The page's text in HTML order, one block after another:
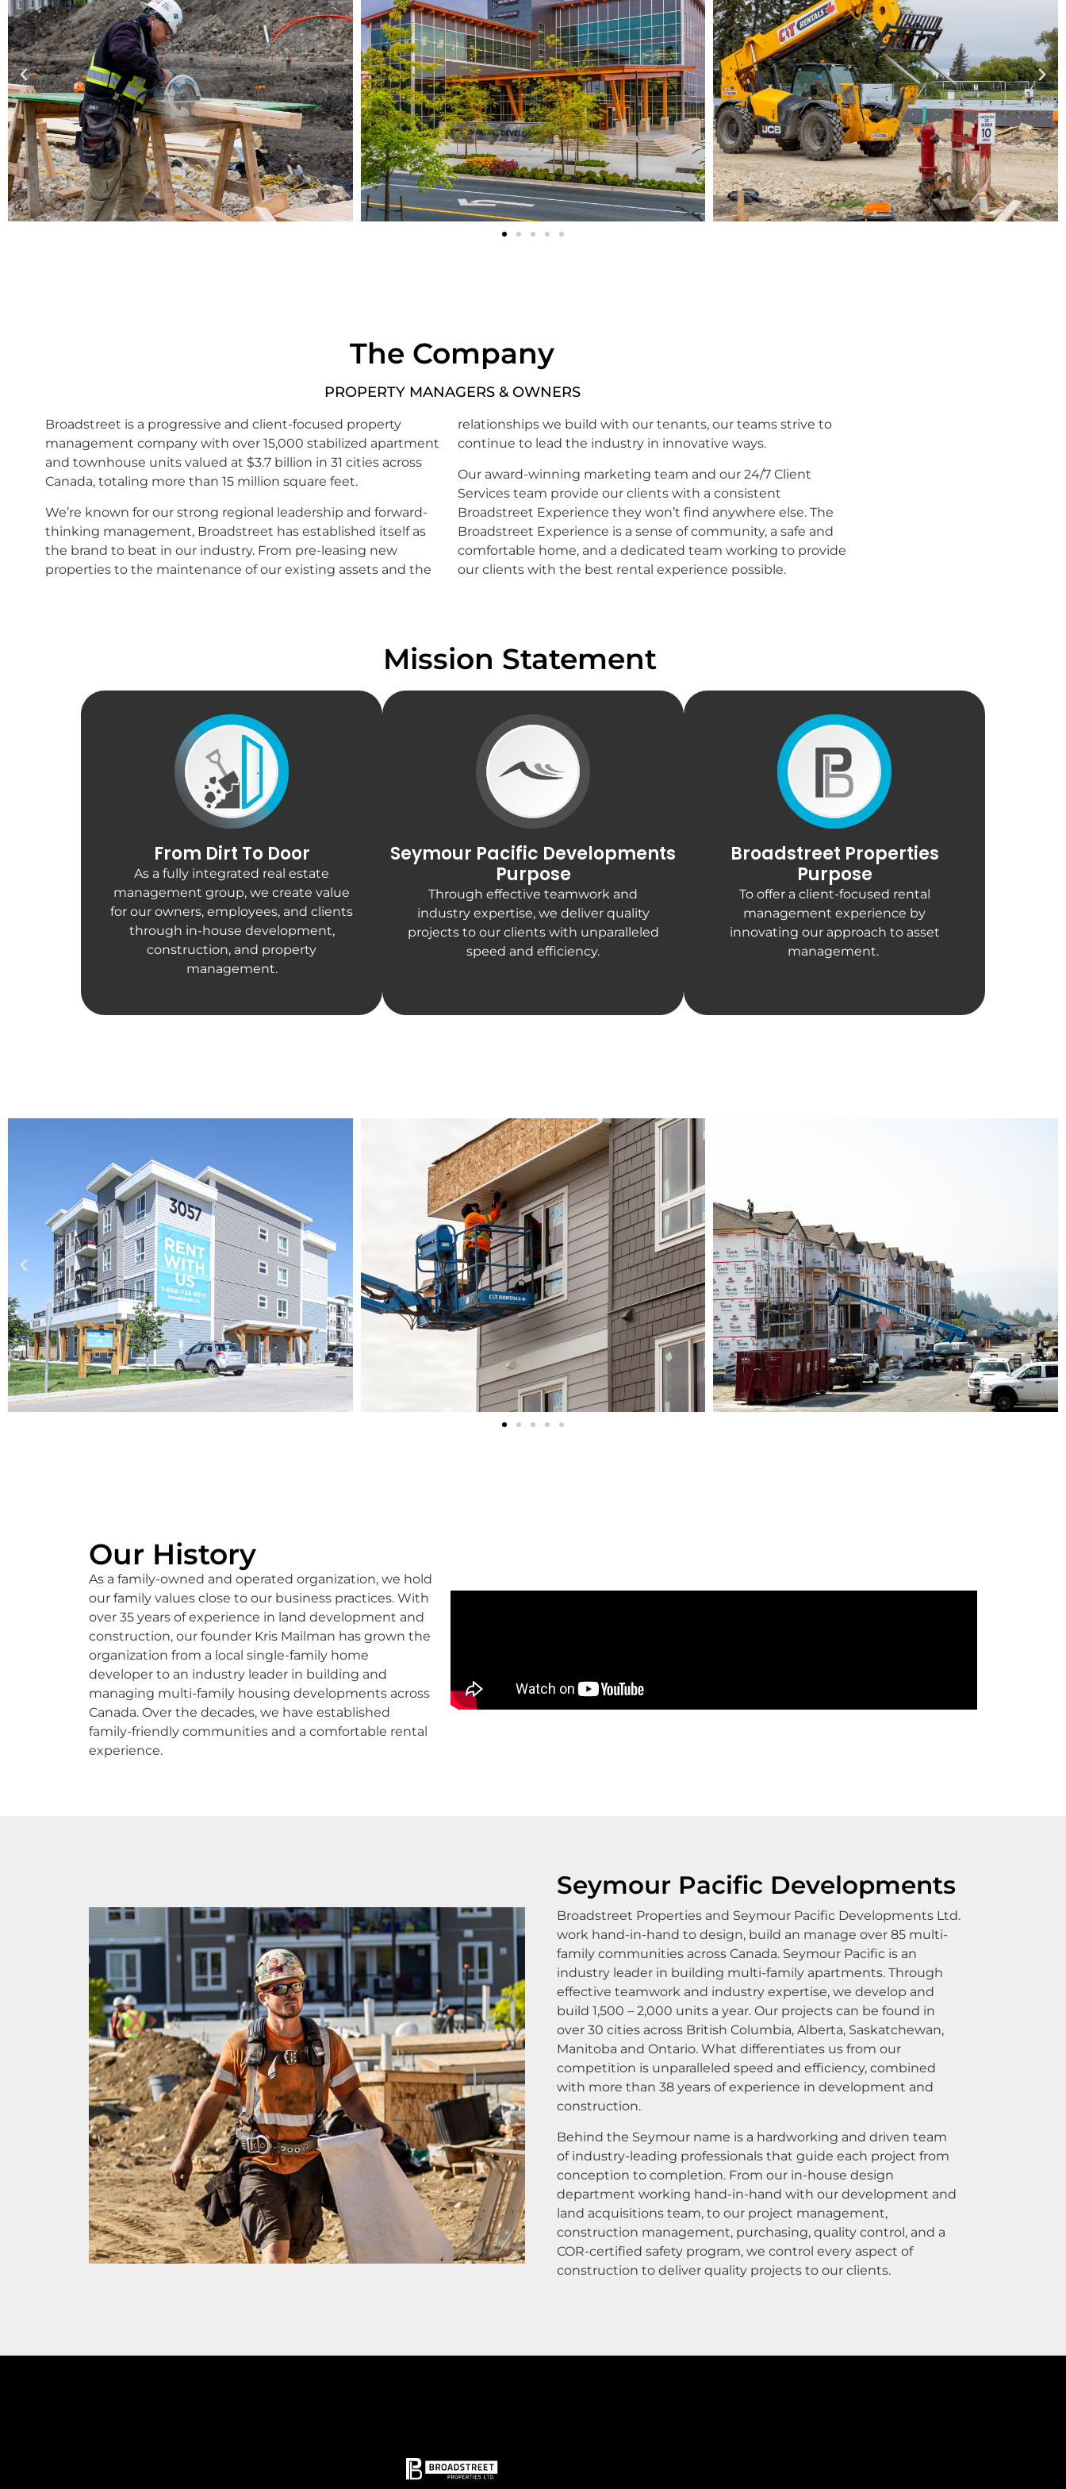
The Company
PROPERTY MANAGERS & OWNERS
Broadstreet is a progressive and client-focused property
management company with over 15,000 stabilized apartment
and townhouse units valued at $3.7 billion in 31 cities across
Canada, totaling more than 15 million square feet.
We’re known for our strong regional leadership and forward-
thinking management, Broadstreet has established itself as
the brand to beat in our industry. From pre-leasing new
properties to the maintenance of our existing assets and the
relationships we build with our tenants, our teams strive to
continue to lead the industry in innovative ways.
Our award-winning marketing team and our 24/7 Client
Services team provide our clients with a consistent
Broadstreet Experience they won’t find anywhere else. The
Broadstreet Experience is a sense of community, a safe and
comfortable home, and a dedicated team working to provide
our clients with the best rental experience possible.
Mission Statement
From Dirt To Door
As a fully integrated real estate
management group, we create value
for our owners, employees, and clients
through in-house development,
construction, and property
management.
Seymour Pacific Developments
Purpose
Through effective teamwork and
industry expertise, we deliver quality
projects to our clients with unparalleled
speed and efficiency.
Broadstreet Properties
Purpose
To offer a client-focused rental
management experience by
innovating our approach to asset
management.
Our History
As a family-owned and operated organization, we hold
our family values close to our business practices. With
over 35 years of experience in land development and
construction, our founder Kris Mailman has grown the
organization from a local single-family home
developer to an industry leader in building and
managing multi-family housing developments across
Canada. Over the decades, we have established
family-friendly communities and a comfortable rental
experience.
Seymour Pacific Developments
Broadstreet Properties and Seymour Pacific Developments Ltd.
work hand-in-hand to design, build an manage over 85 multi-
family communities across Canada. Seymour Pacific is an
industry leader in building multi-family apartments. Through
effective teamwork and industry expertise, we develop and
build 1,500 – 2,000 units a year. Our projects can be found in
over 30 cities across British Columbia, Alberta, Saskatchewan,
Manitoba and Ontario. What differentiates us from our
competition is unparalleled speed and efficiency, combined
with more than 38 years of experience in development and
construction.
Behind the Seymour name is a hardworking and driven team
of industry-leading professionals that guide each project from
conception to completion. From our in-house design
department working hand-in-hand with our development and
land acquisitions team, to our project management,
construction management, purchasing, quality control, and a
COR-certified safety program, we control every aspect of
construction to deliver quality projects to our clients.